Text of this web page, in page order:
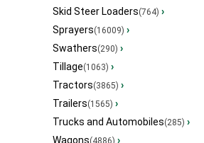
Skid Steer Loaders(764) ›
Sprayers(16009) ›
Swathers(290) ›
Tillage(1063) ›
Tractors(3865) ›
Trailers(1565) ›
Trucks and Automobiles(285) ›
Wagons
›